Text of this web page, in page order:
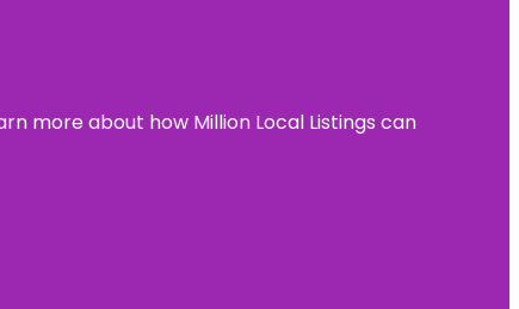
more about how Million Local Listings can